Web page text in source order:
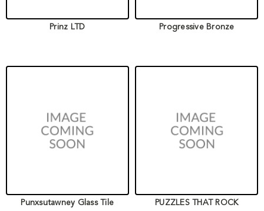
Prinz LTD Progressive Bronze
Punxsutawney Glass Tile PUZZLES THAT ROCK